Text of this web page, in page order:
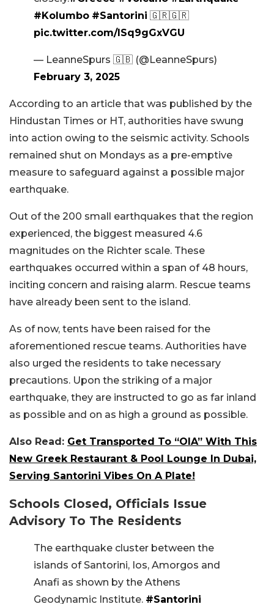
#Kolumbo #Santorini 🇬🇷🇬🇷
pic.twitter.com/lSq9gGxVGU
— LeanneSpurs 🇬🇧 (@LeanneSpurs)
February 3, 2025
According to an article that was published by the
Hindustan Times or HT, authorities have swung
into action owing to the seismic activity. Schools
remained shut on Mondays as a pre-emptive
measure to safeguard against a possible major
earthquake.
Out of the 200 small earthquakes that the region
experienced, the biggest measured 4.6
magnitudes on the Richter scale. These
earthquakes occurred within a span of 48 hours,
inciting concern and raising alarm. Rescue teams
have already been sent to the island.
As of now, tents have been raised for the
aforementioned rescue teams. Authorities have
also urged the residents to take necessary
precautions. Upon the striking of a major
earthquake, they are instructed to go as far inland
as possible and on as high a ground as possible.
Also Read: Get Transported To “OIA” With This
New Greek Restaurant & Pool Lounge In Dubai,
Serving Santorini Vibes On A Plate!
Schools Closed, Officials Issue
Advisory To The Residents
The earthquake cluster between the
islands of Santorini, Ios, Amorgos and
Anafi as shown by the Athens
Geodynamic Institute. #Santorini